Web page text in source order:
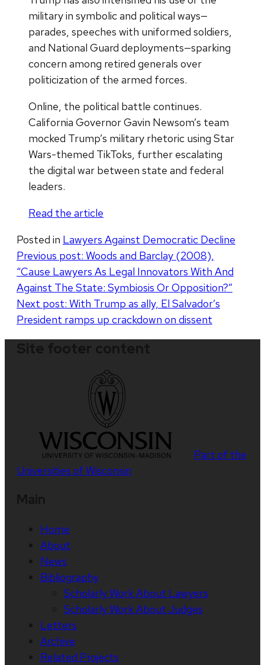
military in symbolic and political ways—
parades, speeches with uniformed soldiers,
and National Guard deployments—sparking
concern among retired generals over
politicization of the armed forces.
Online, the political battle continues.
California Governor Gavin Newsom’s team
mocked Trump’s military rhetoric using Star
Wars-themed TikToks, further escalating
the digital war between state and federal
leaders.
Read the article
Posted in Lawyers Against Democratic Decline
Post
navigation
Previous post: Woods and Barclay (2008),
“Cause Lawyers As Legal Innovators With And
Against The State: Symbiosis Or Opposition?”
Next post: With Trump as ally, El Salvador’s
President ramps up crackdown on dissent
Part of the
Universities of Wisconsin
Home
About
News
Bibliography
Scholarly Work About Lawyers
Scholarly Work About Judges
Letters
Archive
Related Projects